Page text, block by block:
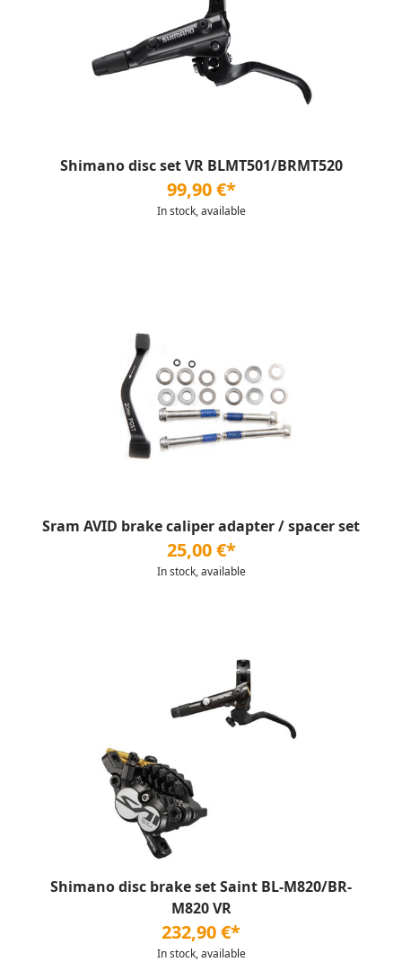
Shimano disc set VR BLMT501/BRMT520
99,90 €*
In stock, available
Sram AVID brake caliper adapter / spacer set
25,00 €*
In stock, available
Shimano disc brake set Saint BL-M820/BR-
M820 VR
232,90 €*
In stock, available